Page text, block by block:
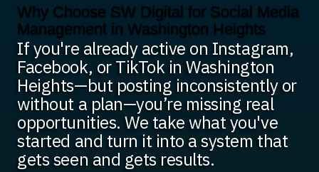
Why Choose SW Digital for Social Media
Management in Washington Heights
If you're already active on Instagram,
Facebook, or TikTok in Washington
Heights—but posting inconsistently or
without a plan—you’re missing real
opportunities. We take what you've
started and turn it into a system that
gets seen and gets results.